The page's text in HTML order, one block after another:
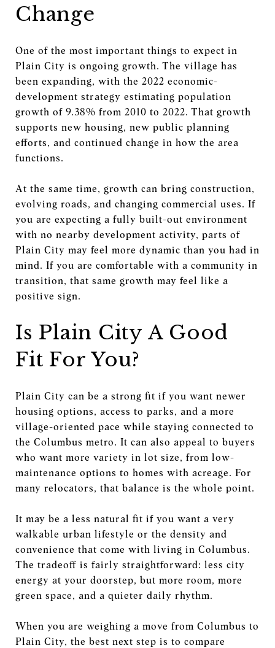
Change
One of the most important things to expect in
Plain City is ongoing growth. The village has
been expanding, with the 2022 economic-
development strategy estimating population
growth of 9.38% from 2010 to 2022. That growth
supports new housing, new public planning
efforts, and continued change in how the area
functions.
At the same time, growth can bring construction,
evolving roads, and changing commercial uses. If
you are expecting a fully built-out environment
with no nearby development activity, parts of
Plain City may feel more dynamic than you had in
mind. If you are comfortable with a community in
transition, that same growth may feel like a
positive sign.
Is Plain City A Good
Fit For You?
Plain City can be a strong fit if you want newer
housing options, access to parks, and a more
village-oriented pace while staying connected to
the Columbus metro. It can also appeal to buyers
who want more variety in lot size, from low-
maintenance options to homes with acreage. For
many relocators, that balance is the whole point.
It may be a less natural fit if you want a very
walkable urban lifestyle or the density and
convenience that come with living in Columbus.
The tradeoff is fairly straightforward: less city
energy at your doorstep, but more room, more
green space, and a quieter daily rhythm.
When you are weighing a move from Columbus to
Plain City, the best next step is to compare